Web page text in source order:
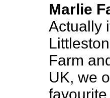
Marlie
Actually
Farm
UK, we